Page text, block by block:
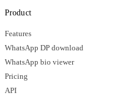
Product
Features
WhatsApp DP download
WhatsApp bio viewer
Pricing
API